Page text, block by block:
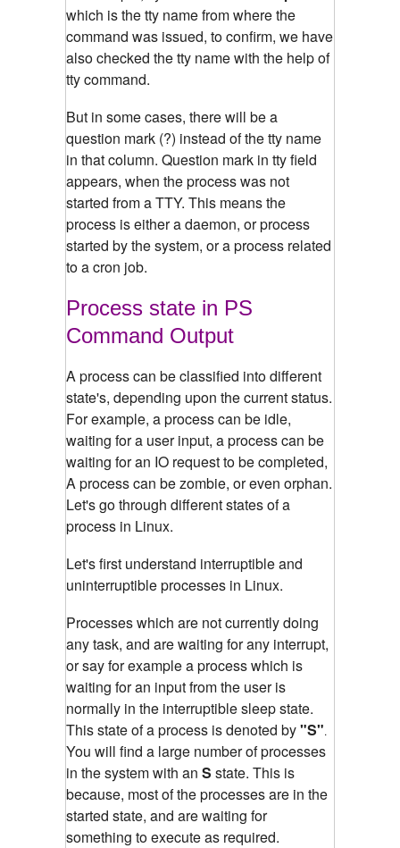
which is the tty name from where the
command was issued, to confirm, we have
also checked the tty name with the help of
tty command.
But in some cases, there will be a
question mark (?) instead of the tty name
in that column. Question mark in tty field
appears, when the process was not
started from a TTY. This means the
process is either a daemon, or process
started by the system, or a process related
to a cron job.
Process state in PS
Command Output
A process can be classified into different
state's, depending upon the current status.
For example, a process can be idle,
waiting for a user input, a process can be
waiting for an IO request to be completed,
A process can be zombie, or even orphan.
Let's go through different states of a
process in Linux.
Let's first understand interruptible and
uninterruptibleprocesses in Linux.
Processes which are not currently doing
any task, and are waiting for any interrupt,
or say for example a process which is
waiting for an input from the user is
normally in the interruptible sleep state.
This state of a process is denoted by"S".
You will find a large number of processes
in the system with an S state. This is
because, most of the processes are in the
started state, and are waiting for
something to execute as required.